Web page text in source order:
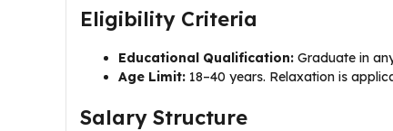
Eligibility Criteria
Educational Qualification: Graduate in
Age Limit: 18–40 years. Relaxation is
Salary Structure